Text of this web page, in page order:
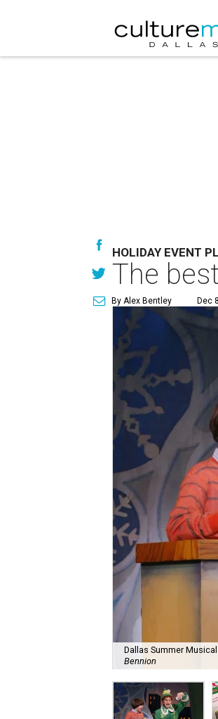
HOLIDAY EVENT
The
By Alex Bentley Dec
Dallas Summer
Bennion